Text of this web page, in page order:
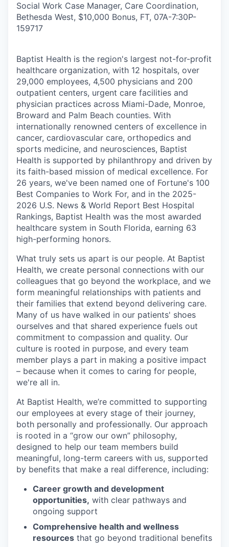
Social Work Case Manager, Care Coordination,
Bethesda West, $10,000 Bonus, FT, 07A-7:30P-
159717
Baptist Health is the region's largest not-for-profit
healthcare organization, with 12 hospitals, over
29,000 employees, 4,500 physicians and 200
outpatient centers, urgent care facilities and
physician practices across Miami-Dade, Monroe,
Broward and Palm Beach counties. With
internationally renowned centers of excellence in
cancer, cardiovascular care, orthopedics and
sports medicine, and neurosciences, Baptist
Health is supported by philanthropy and driven by
its faith-based mission of medical excellence. For
26 years, we've been named one of Fortune's 100
Best Companies to Work For, and in the 2025-
2026 U.S. News & World Report Best Hospital
Rankings, Baptist Health was the most awarded
healthcare system in South Florida, earning 63
high-performing honors.
What truly sets us apart is our people. At Baptist
Health, we create personal connections with our
colleagues that go beyond the workplace, and we
form meaningful relationships with patients and
their families that extend beyond delivering care.
Many of us have walked in our patients' shoes
ourselves and that shared experience fuels out
commitment to compassion and quality. Our
culture is rooted in purpose, and every team
member plays a part in making a positive impact
– because when it comes to caring for people,
we're all in.
At Baptist Health, we’re committed to supporting
our employees at every stage of their journey,
both personally and professionally. Our approach
is rooted in a “grow our own” philosophy,
designed to help our team members build
meaningful, long-term careers with us, supported
by benefits that make a real difference, including:
Career growth and development
opportunities, with clear pathways and
ongoing support
Comprehensive health and wellness
resources that go beyond traditional benefits